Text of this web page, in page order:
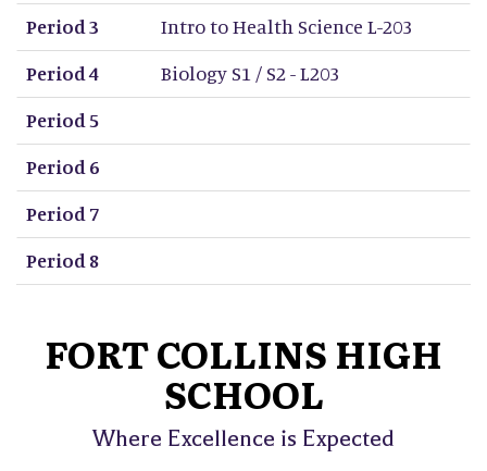
Period 3
Intro to Health Science L-203
Period 4
Biology S1 / S2 - L203
Period 5
Period 6
Period 7
Period 8
FORT COLLINS HIGH
SCHOOL
Where Excellence is Expected